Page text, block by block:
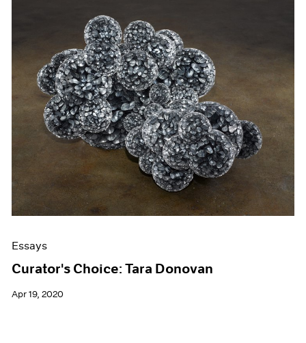
Essays
Curator's Choice: Tara Donovan
Apr 19, 2020